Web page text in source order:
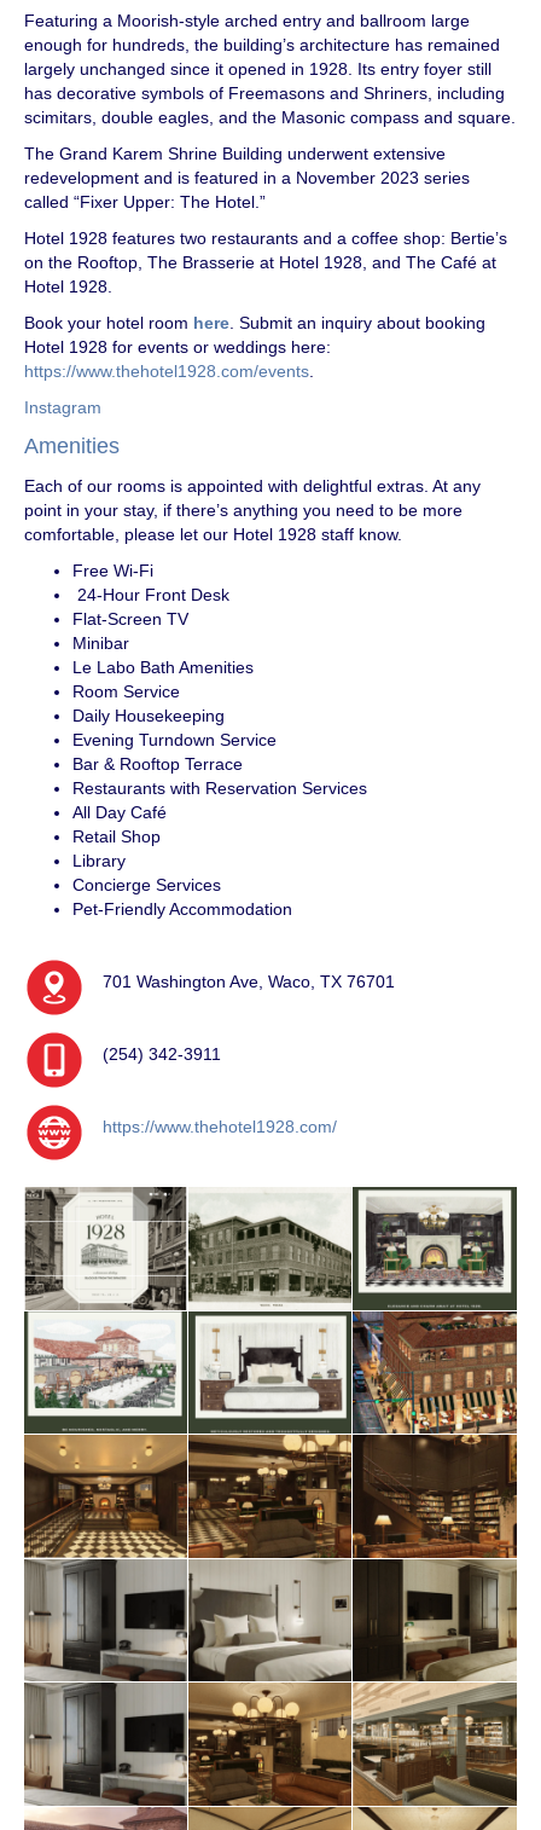
Featuring a Moorish-style arched entry and ballroom large
enough for hundreds, the building’s architecture has remained
largely unchanged since it opened in 1928. Its entry foyer still
has decorative symbols of Freemasons and Shriners, including
scimitars, double eagles, and the Masonic compass and square.
The Grand Karem Shrine Building underwent extensive
redevelopment and is featured in a November 2023 series
called “Fixer Upper: The Hotel.”
Hotel 1928 features two restaurants and a coffee shop: Bertie’s
on the Rooftop, The Brasserie at Hotel 1928, and The Café at
Hotel 1928.
Book your hotel room here. Submit an inquiry about booking
Hotel 1928 for events or weddings here:
https://www.thehotel1928.com/events.
Instagram
Amenities
Each of our rooms is appointed with delightful extras. At any
point in your stay, if there’s anything you need to be more
comfortable, please let our Hotel 1928 staff know.
Free Wi-Fi
24-Hour Front Desk
Flat-Screen TV
Minibar
Le Labo Bath Amenities
Room Service
Daily Housekeeping
Evening Turndown Service
Bar & Rooftop Terrace
Restaurants with Reservation Services
All Day Café
Retail Shop
Library
Concierge Services
Pet-Friendly Accommodation
701 Washington Ave, Waco, TX 76701
(254) 342-3911
https://www.thehotel1928.com/